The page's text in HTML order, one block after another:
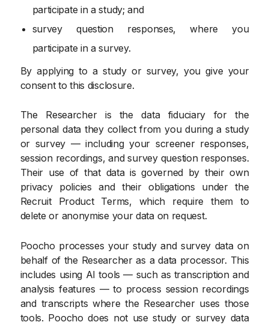
participate in a study; and
survey question responses, where you
participate in a survey.
By applying to a study or survey, you give your
consent to this disclosure.
The Researcher is the data fiduciary for the
personal data they collect from you during a study
or survey — including your screener responses,
session recordings, and survey question responses.
Their use of that data is governed by their own
privacy policies and their obligations under the
Recruit Product Terms, which require them to
delete or anonymise your data on request.
Poocho processes your study and survey data on
behalf of the Researcher as a data processor. This
includes using AI tools — such as transcription and
analysis features — to process session recordings
and transcripts where the Researcher uses those
tools. Poocho does not use study or survey data